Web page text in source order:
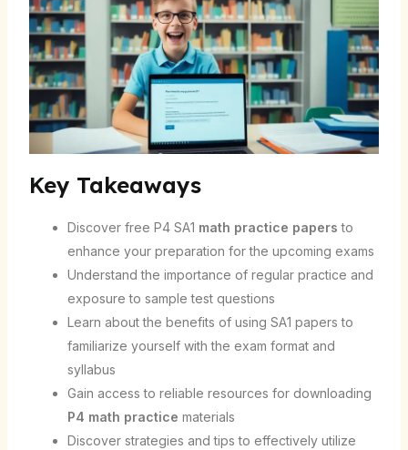
Key Takeaways
Discover free P4 SA1 math practice papers to
enhance your preparation for the upcoming exams
Understand the importance of regular practice and
exposure to sample test questions
Learn about the benefits of using SA1 papers to
familiarize yourself with the exam format and
syllabus
Gain access to reliable resources for downloading
P4 math practice materials
Discover strategies and tips to effectively utilize